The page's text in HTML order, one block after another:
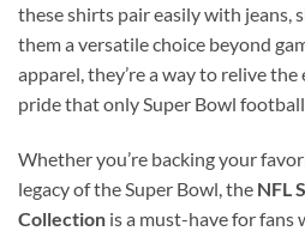
these shirts pair easily with jeans,
them a versatile choice beyond
apparel, they’re a way to relive
pride that only Super Bowl
Whether you’re backing your
legacy of the Super Bowl, the NFL
Collection is a must-have for